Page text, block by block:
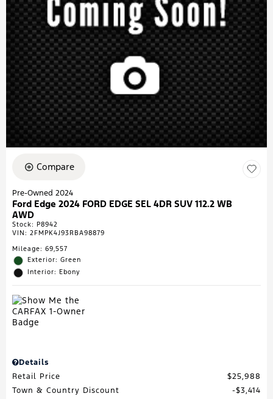
Compare
Pre-Owned 2024
Ford Edge 2024 FORD EDGE SEL 4DR SUV 112.2 WB
AWD
Stock: P8942
VIN: 2FMPK4J93RBA98879
Mileage: 69,557
Exterior: Green
Interior: Ebony
Details
Retail Price
$25,988
Town & Country Discount
$3,414